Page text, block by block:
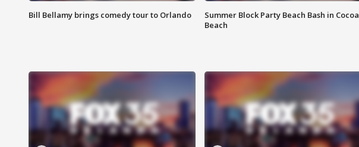
Bill Bellamy brings comedy tour to Orlando
Summer Block Party Beach Bash in Cocoa
Beach